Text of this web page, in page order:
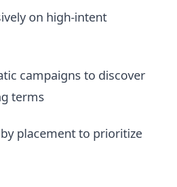
on high-intent
campaigns to discover
terms
placement to prioritize